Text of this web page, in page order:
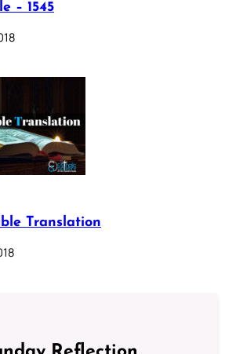
– 1545
Translation